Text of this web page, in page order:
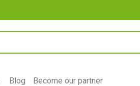
Blog Become our partner